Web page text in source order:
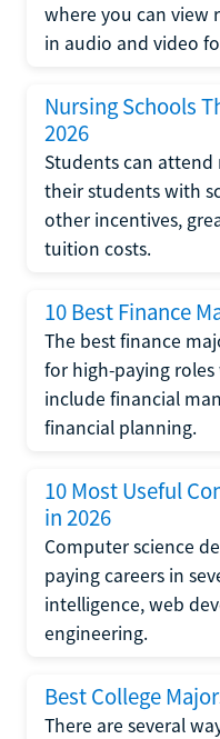
where you can view
in audio and video
Nursing Schools
2026
Students can
their students with
other incentives,
tuition costs.
10 Best Finance
The best finance
for high-paying
include financial
financial planning.
10 Most Useful
in 2026
Computer science
paying careers in
intelligence, web
engineering.
Best College
There are several